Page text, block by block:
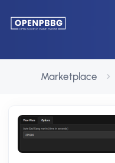
Marketplace